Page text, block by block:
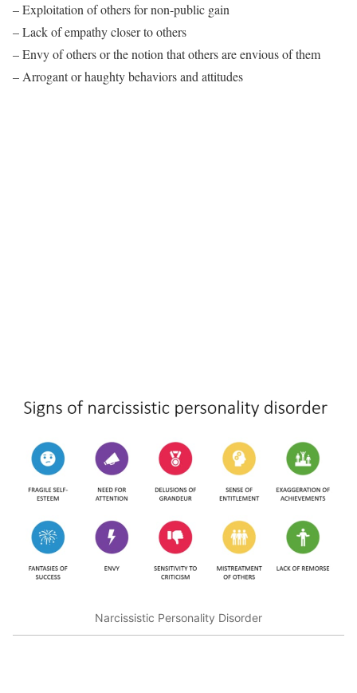
– Exploitation of others for non-public gain
– Lack of empathy closer to others
– Envy of others or the notion that others are envious of them
– Arrogant or haughty behaviors and attitudes
Narcissistic Personality Disorder